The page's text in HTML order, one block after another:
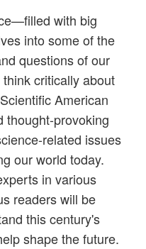
with big
into some of the
questions of our
critically about
American
thought-provoking
related issues
our world today.
in various
readers will be
this century's
shape the future.